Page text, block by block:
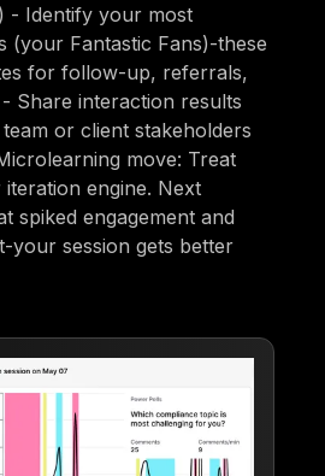
- Identify your most
(your Fantastic Fans)-these
for follow-up, referrals,
Share interaction results
or client stakeholders
move: Treat
engine. Next
spiked engagement and
your session gets better